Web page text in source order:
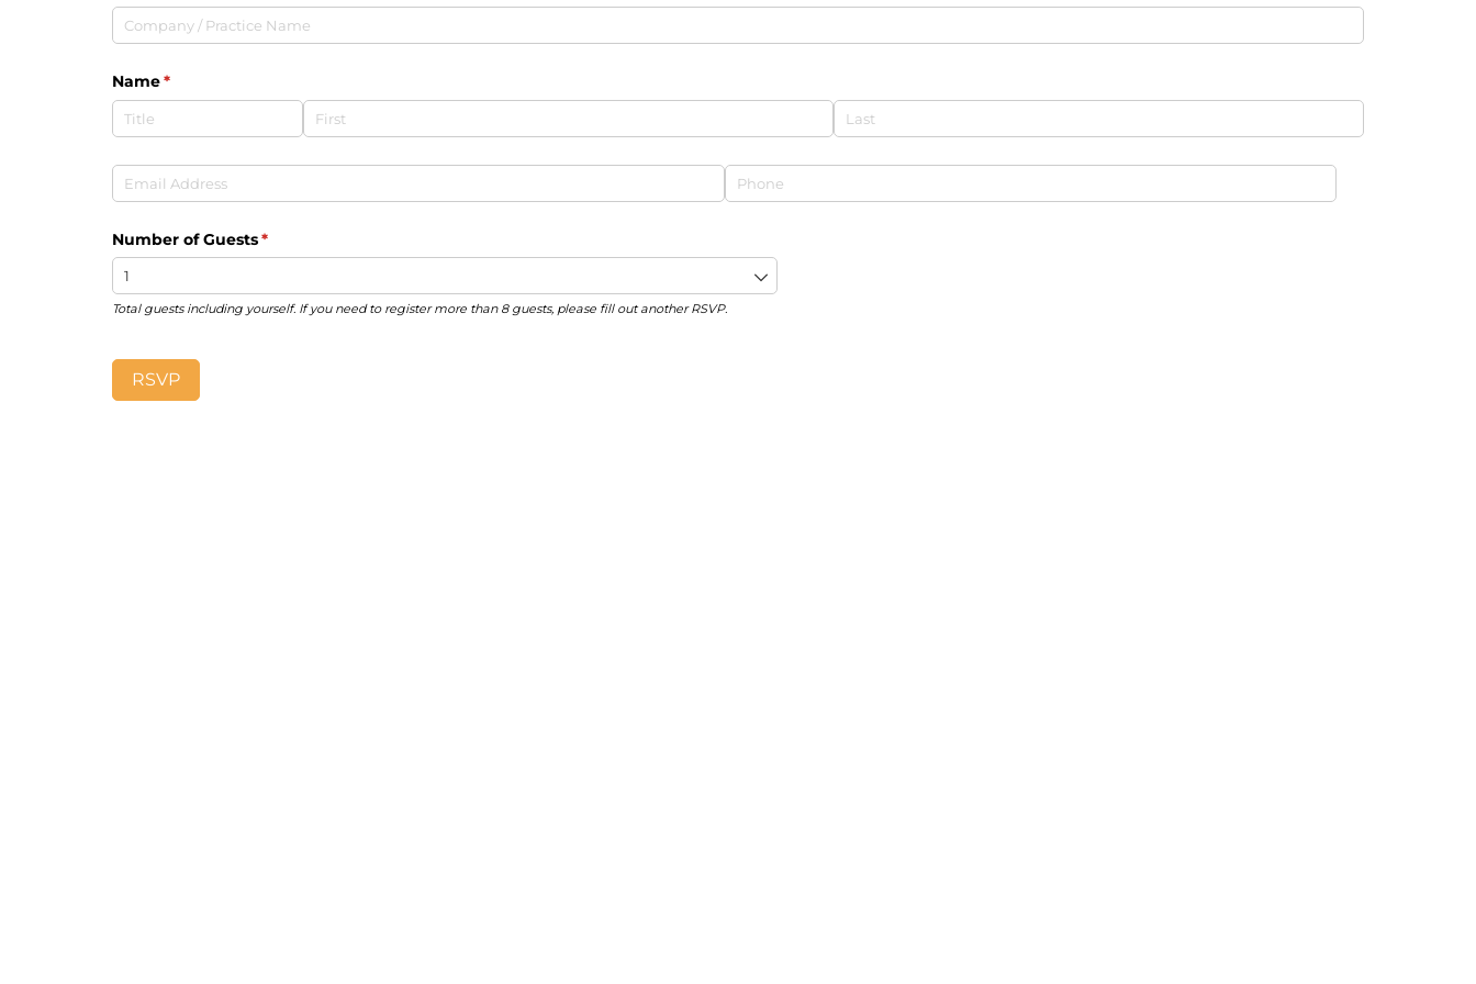
Company /​ Practice Name
Name*
(required)
Email Phone
Number of Guests*
(required)
Total guests including yourself. If you need to register more than 8 guests, please fill out another RSVP.
RSVP